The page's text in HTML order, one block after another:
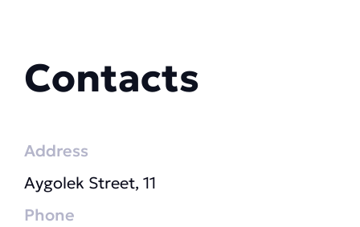
Contacts
Address
Aygolek Street, 11
Phone